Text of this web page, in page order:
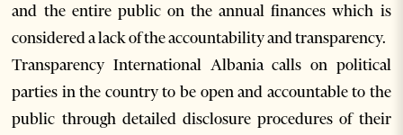
and the entire public on the annual finances which is
considered a lack of the accountability and transparency.
Transparency International Albania calls on political
parties in the country to be open and accountable to the
public through detailed disclosure procedures of their